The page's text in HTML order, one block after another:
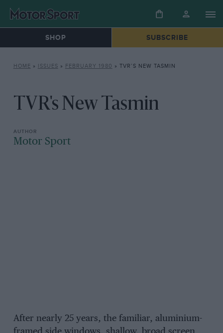
SHOP SUBSCRIBE
HOME » ISSUES » FEBRUARY 1980 » TVR’S NEW TASMIN
TVR's New Tasmin
Motor Sport
After nearly 25 years, the familiar, aluminium-